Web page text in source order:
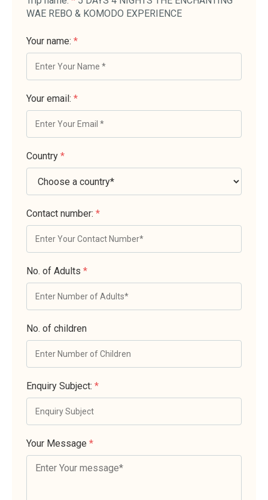
WAE REBO & KOMODO EXPERIENCE
Your name: *
Your email: *
Country *
Contact number: *
No. of Adults *
No. of children
Enquiry Subject: *
Your Message *